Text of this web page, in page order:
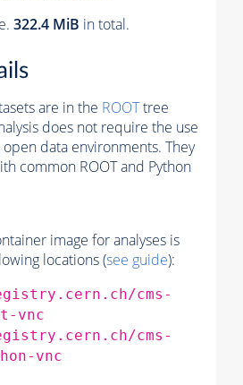
322.4 MiB in total.
are in the ROOTtree
does not require the use
open data environments. They
common ROOT and Python
image for analyses is
locations (see guide):
cms-
vnc
cms-
vnc